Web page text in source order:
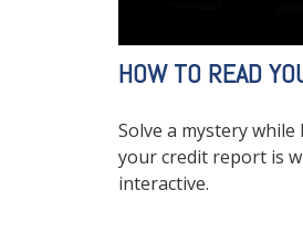
HOW TO READ
Solve a mystery
your credit report is
interactive.